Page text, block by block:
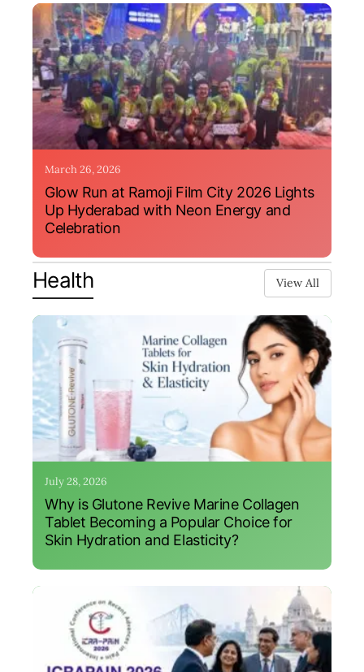
March 26, 2026
Glow Run at Ramoji Film City 2026 Lights
Up Hyderabad with Neon Energy and
Celebration
Health View All
July 28, 2026
Why is Glutone Revive Marine Collagen
Tablet Becoming a Popular Choice for
Skin Hydration and Elasticity?